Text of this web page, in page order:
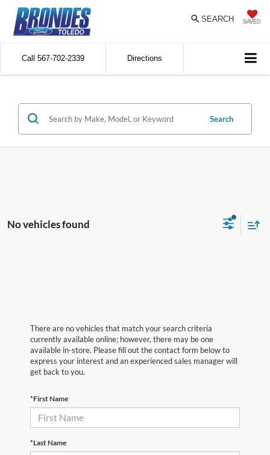
SAVED
SEARCH
Call 567-702-2339 Directions
Search
No vehicles found
There are no vehicles that match your search criteria
currently available online; however, there may be one
available in-store. Please fill out the contact form below to
express your interest and an experienced sales manager will
get back to you.
*First Name
*Last Name